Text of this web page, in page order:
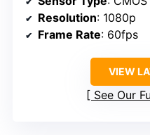
Resolution: 1080p
Frame Rate: 60fps
VIEW
See Our